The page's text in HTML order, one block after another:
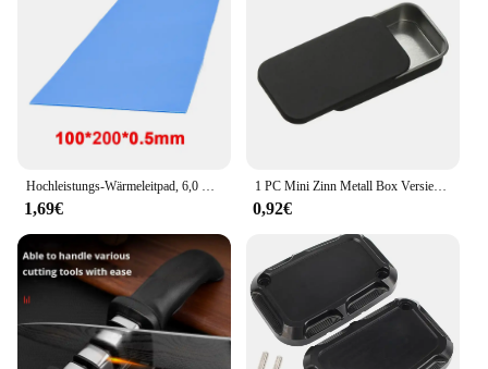
1,69€
1 PC Mini Zinn Metall Box Versiegelt Glas Verpackung Boxen Schmuck Candy Box Kleine Lagerung Dosen Münze Ohrringe Kopfhörer Geschenk box
0,92€